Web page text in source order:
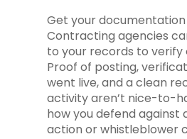
Get your
Contracting agencies
to your records to verify
Proof of posting,
went live, and a clean
activity aren’t nice-to-
how you defend
action or whistleblower